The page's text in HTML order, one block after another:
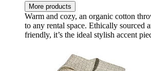
More products
Warm and cozy, an organic cotton
to any rental space. Ethically sourced
friendly, it’s the ideal stylish accent